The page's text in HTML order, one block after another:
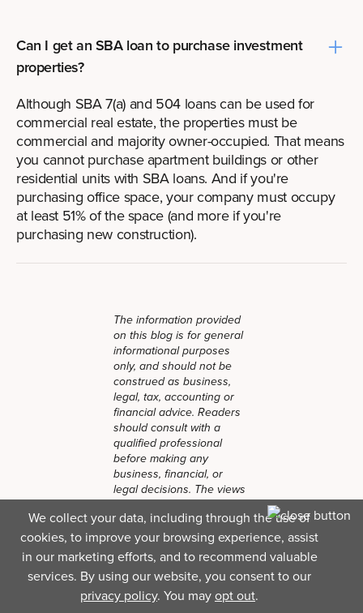
We collect your data, including through the use of
cookies, to improve your browsing experience, assist
in our marketing efforts, and to recommend valuable
services. By using our website, you consent to our
privacy policy. You mayopt out.
Can I get an SBA loan to purchase investment
properties?
Although SBA 7(a) and 504 loans can be used for
commercial real estate, the properties must be
commercial and majority owner-occupied. That means
you cannot purchase apartment buildings or other
residential units with SBA loans. And if you're
purchasing office space, your company must occupy
at least 51% of the space (and more if you're
purchasing new construction).
The information provided
on this blog is for general
informational purposes
only, and should not be
construed as business,
legal, tax, accounting or
financial advice. Readers
should consult with a
qualified professional
before making any
business, financial, or
legal decisions. The views
this blog are solely those
of the authors and do not
necessarily reflect the
official policy, position, or
endorsements of Lendio.
While Lendio strives to